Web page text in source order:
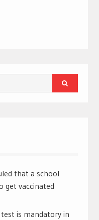
that a school
get vaccinated
is mandatory in